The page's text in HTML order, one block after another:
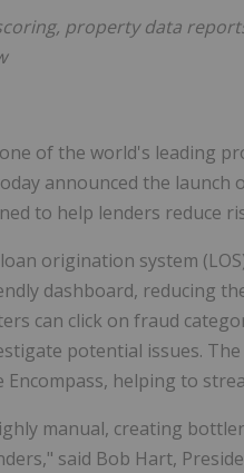
property data
of the world's leading
announced the launch
to help lenders reduce
origination system
dashboard, reducing
can click on fraud
potential issues.
helping to
manual, creating
said Bob Hart,